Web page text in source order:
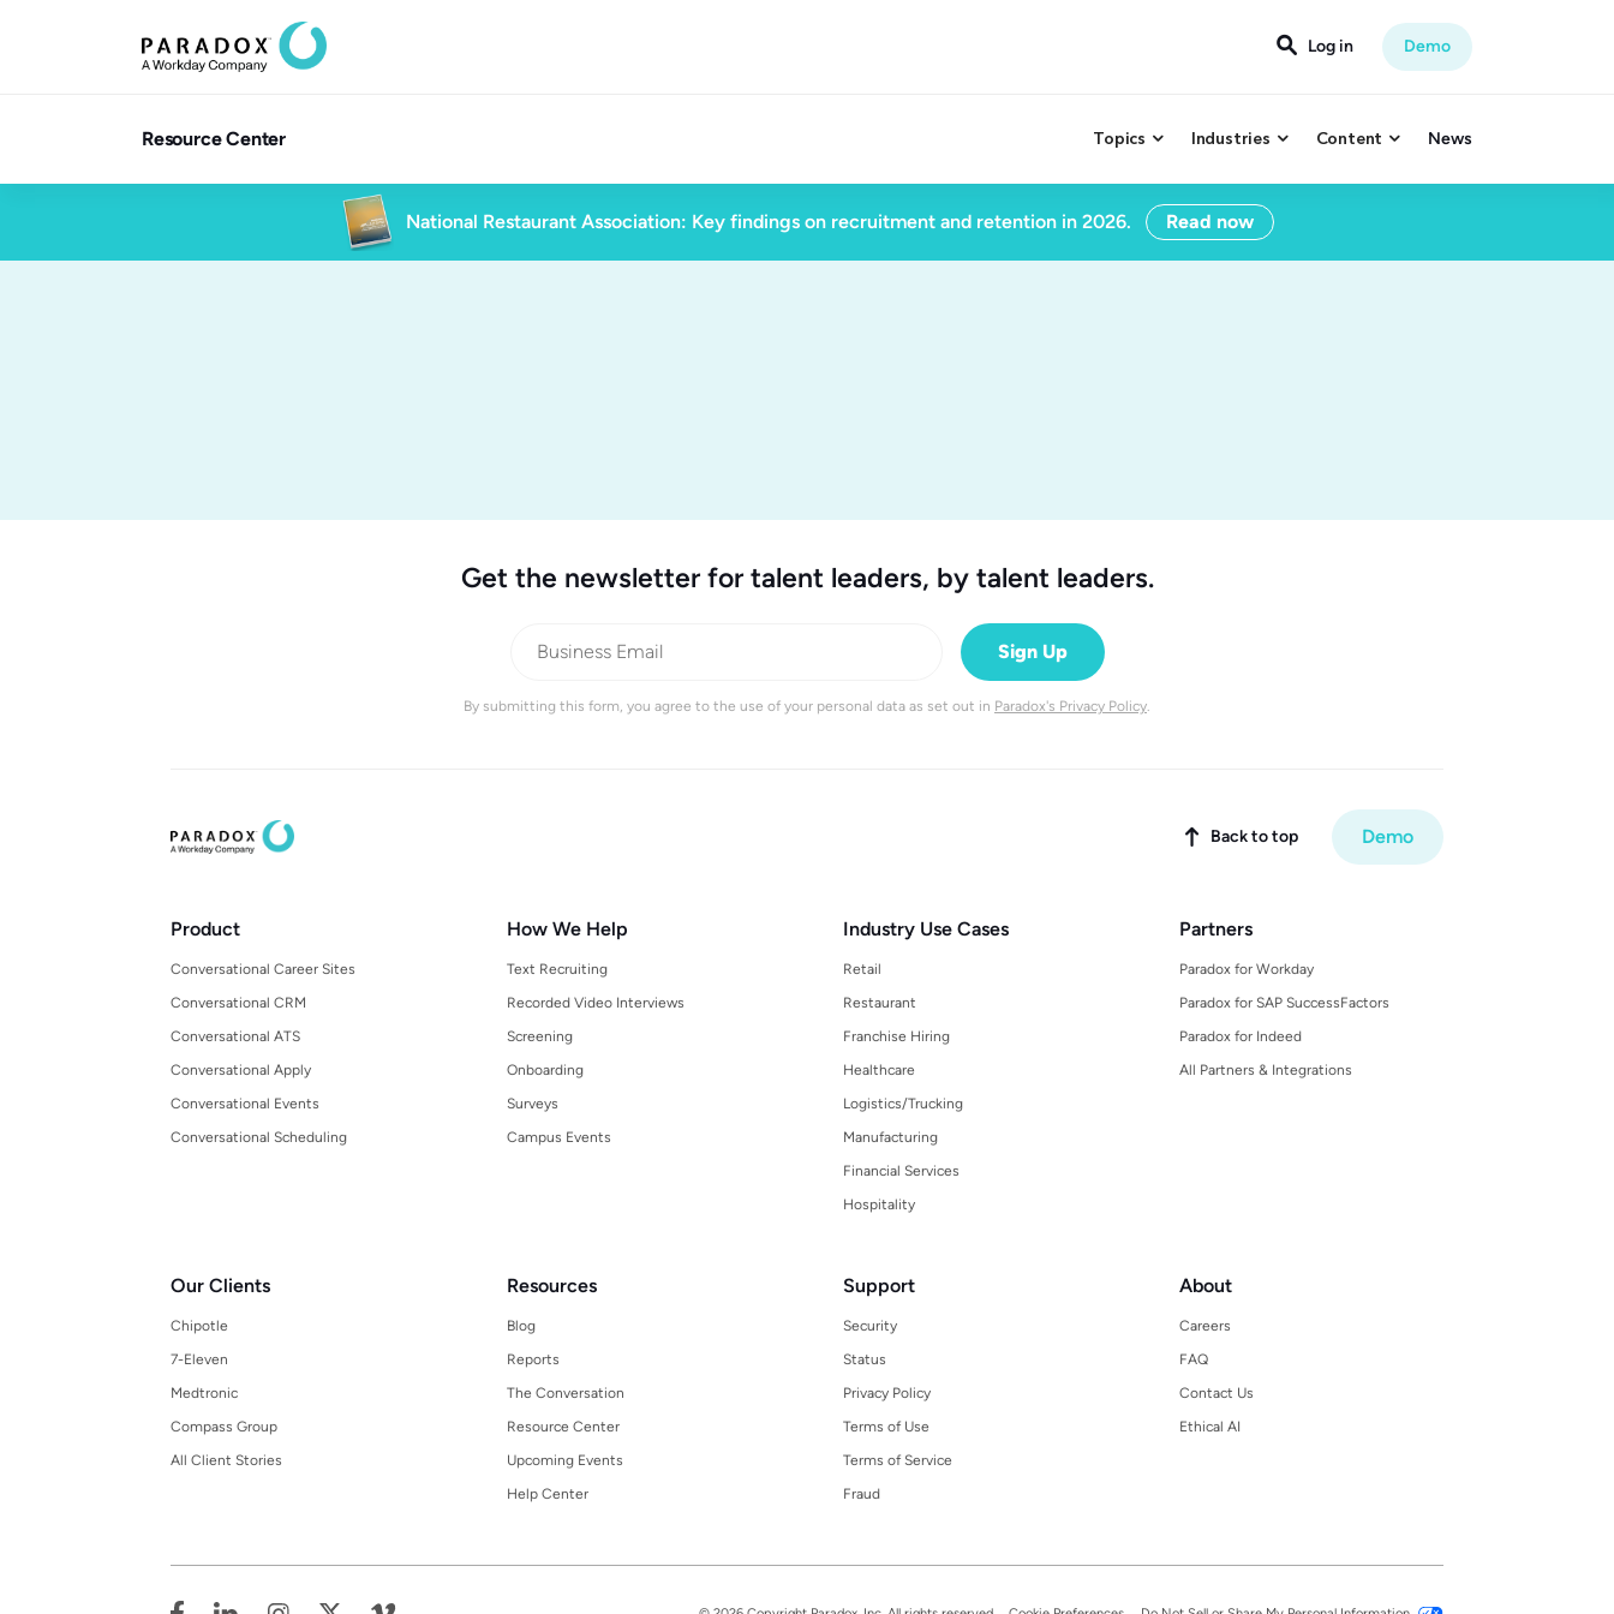
 Log in Demo
Resource Center Topics  Industries  Content  News
National Restaurant Association: Key findings on recruitment and retention in 2026. Read now
Get the newsletter for talent leaders, by talent leaders.
By submitting this form, you agree to the use of your personal data as set out in Paradox's Privacy Policy
 Back to top Demo
Product
Conversational Career Sites
Conversational CRM
Conversational ATS
Conversational Apply
Conversational Events
Conversational Scheduling
How We Help
Text Recruiting
Recorded Video Interviews
Screening
Onboarding
Surveys
Campus Events
Industry Use Cases
Retail
Restaurant
Franchise Hiring
Healthcare
Logistics/Trucking
Manufacturing
Financial Services
Hospitality
Partners
Paradox for Workday
Paradox for SAP SuccessFactors
Paradox for Indeed
All Partners & Integrations
Our Clients
Chipotle
7-Eleven
Medtronic
Compass Group
All Client Stories
Resources
Blog
Reports
The Conversation
Resource Center
Upcoming Events
Help Center
Support
Security
Status
Privacy Policy
Terms of Use
Terms of Service
Fraud
About
Careers
FAQ
Contact Us
Ethical AI